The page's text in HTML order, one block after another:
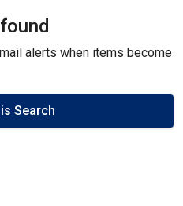
alerts when items become
Search